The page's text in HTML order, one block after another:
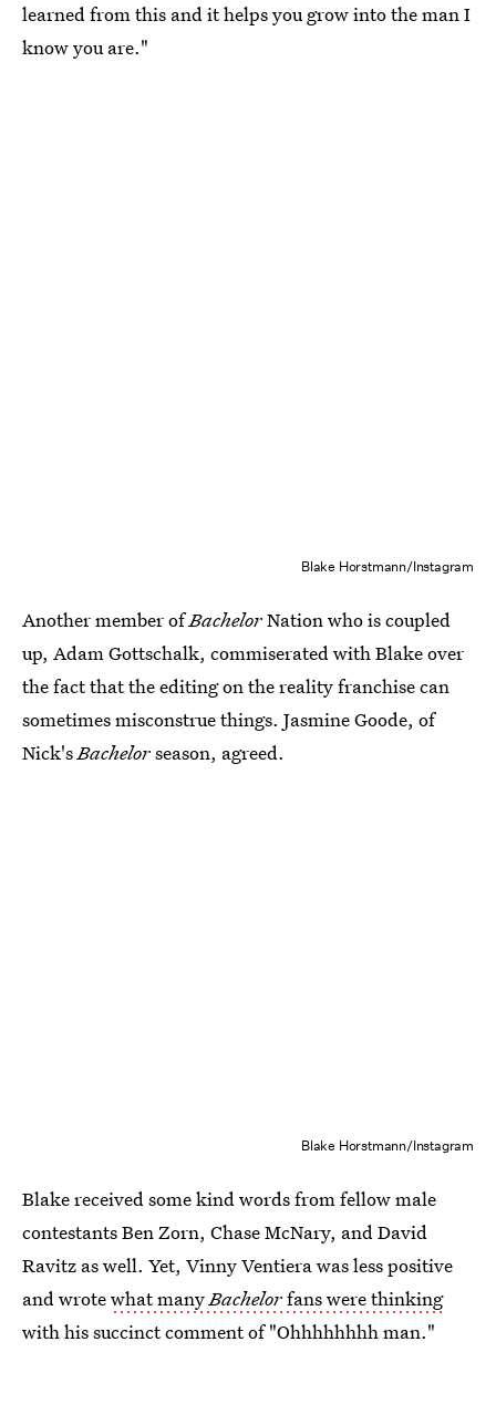
learned from this and it helps you grow into the man I
know you are."
Blake Horstmann/Instagram
Another member ofBachelorNation who is coupled
up, Adam Gottschalk, commiserated with Blake over
the fact that the editing on the reality franchise can
sometimes misconstrue things. Jasmine Goode, of
Nick'sBachelorseason, agreed.
Blake Horstmann/Instagram
Blake received some kind words from fellow male
contestants Ben Zorn, Chase McNary, and David
Ravitz as well. Yet, Vinny Ventiera was less positive
and wrotewhat manyBachelorfans were thinking
with his succinct comment of "Ohhhhhhhh man."